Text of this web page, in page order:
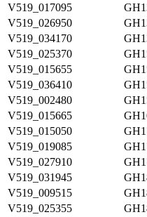
V519_017095
V519_026950
V519_034170
V519_025370
V519_015655
V519_036410
V519_002480
V519_015665
V519_015050
V519_019085
V519_027910
V519_031945
V519_009515
V519_025355